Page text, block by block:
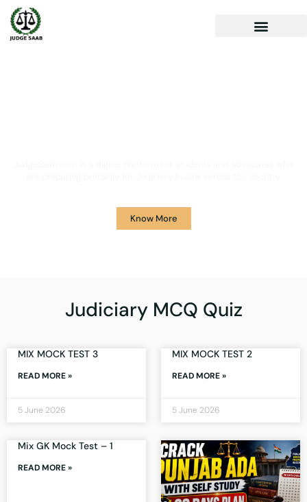
Know More
Judiciary MCQ Quiz
MIX MOCK TEST 3
READ MORE »
5 June 2026
MIX MOCK TEST 2
READ MORE »
5 June 2026
Mix GK Mock Test – 1
READ MORE »